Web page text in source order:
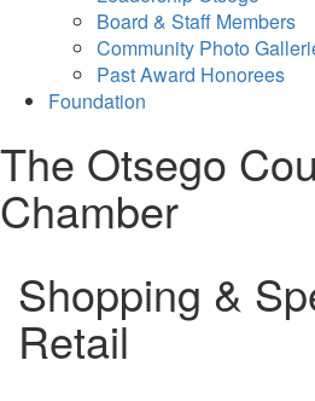
Board & Staff Members
Community Photo
Past Award Honorees
Foundation
The Otsego
Chamber
Shopping &
Retail